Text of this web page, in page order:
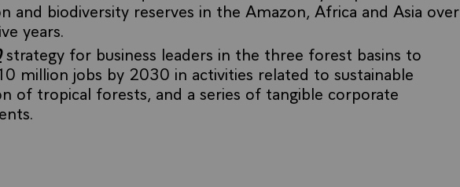
and biodiversity reserves in the Amazon, Africa and Asia over
years.
strategy for business leaders in the three forest basins to
million jobs by 2030 in activities related to sustainable
of tropical forests, and a series of tangible corporate